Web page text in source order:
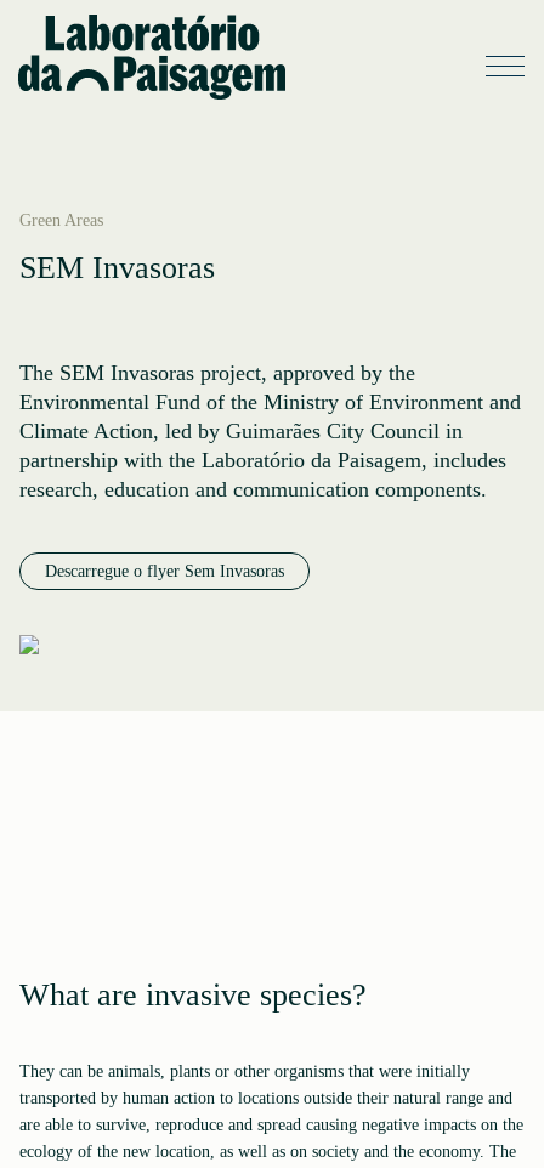
Green Areas
SEM Invasoras
The SEM Invasoras project, approved by the
Environmental Fund of the Ministry of Environment and
Climate Action, led by Guimarães City Council in
partnership with the Laboratório da Paisagem, includes
research, education and communication components.
Descarregue o flyer Sem Invasoras
What are invasive species?
They can be animals, plants or other organisms that were initially
transported by human action to locations outside their natural range and
are able to survive, reproduce and spread causing negative impacts on the
ecology of the new location, as well as on society and the economy. The